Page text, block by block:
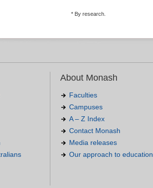
* By research.
About Monash
Faculties
Campuses
A – Z Index
Contact Monash
Media releases
Our approach to education